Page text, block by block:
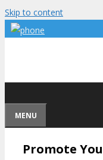
Skip to content
MENU
Promote